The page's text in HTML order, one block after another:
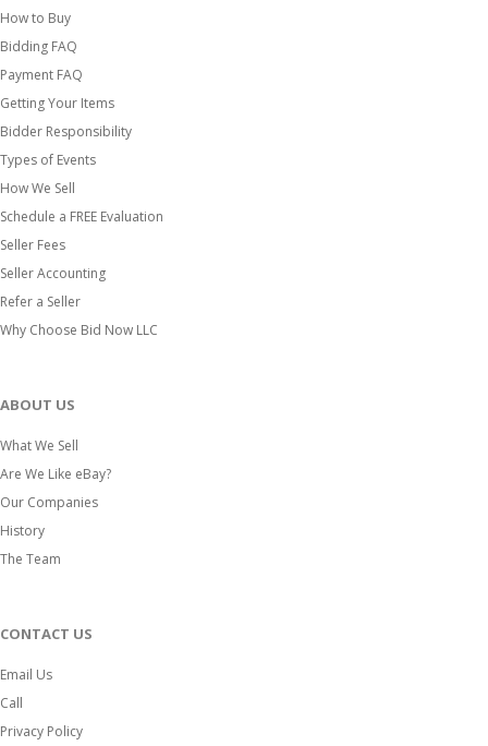
How to Buy
Bidding FAQ
Payment FAQ
Getting Your Items
Bidder Responsibility
Types of Events
How We Sell
Schedule a FREE Evaluation
Seller Fees
Seller Accounting
Refer a Seller
Why Choose Bid Now LLC
ABOUT US
What We Sell
Are We Like eBay?
Our Companies
History
The Team
CONTACT US
Email Us
Call
Privacy Policy